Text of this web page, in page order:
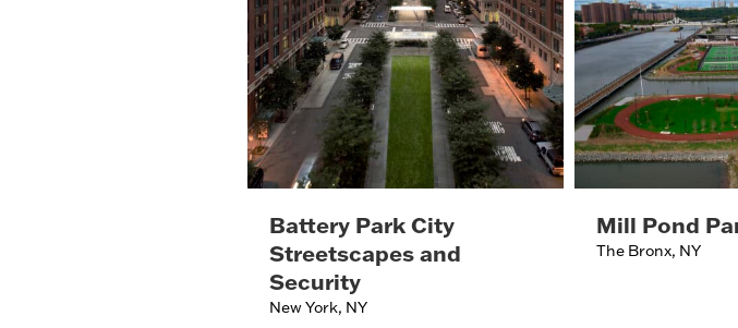
Battery Park City
Streetscapes and
Security
New York, NY
Mill Pond
The Bronx, NY